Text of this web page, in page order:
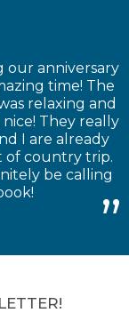
our anniversary
time! The
relaxing and
They really
I are already
of country trip.
be calling